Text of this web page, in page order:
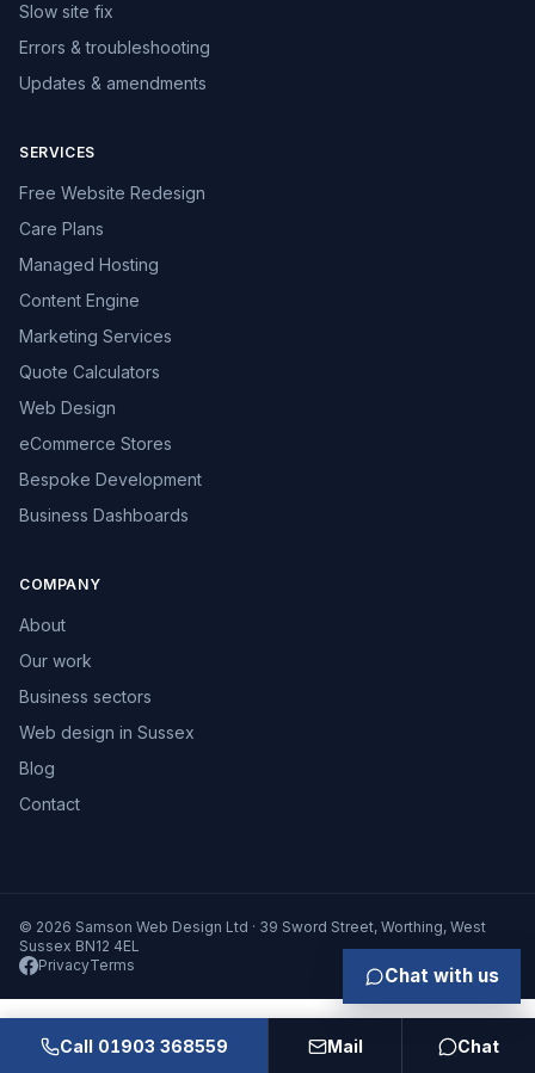
Slow site fix
Errors & troubleshooting
Updates & amendments
SERVICES
Free Website Redesign
Care Plans
Managed Hosting
Content Engine
Marketing Services
Quote Calculators
Web Design
eCommerce Stores
Bespoke Development
Business Dashboards
COMPANY
About
Our work
Business sectors
Web design in Sussex
Blog
Contact
© 2026 Samson Web Design Ltd · 39 Sword Street, Worthing, West
Sussex BN12 4EL
PrivacyTerms
Call 01903 368559 Mail Chat
Chat with us